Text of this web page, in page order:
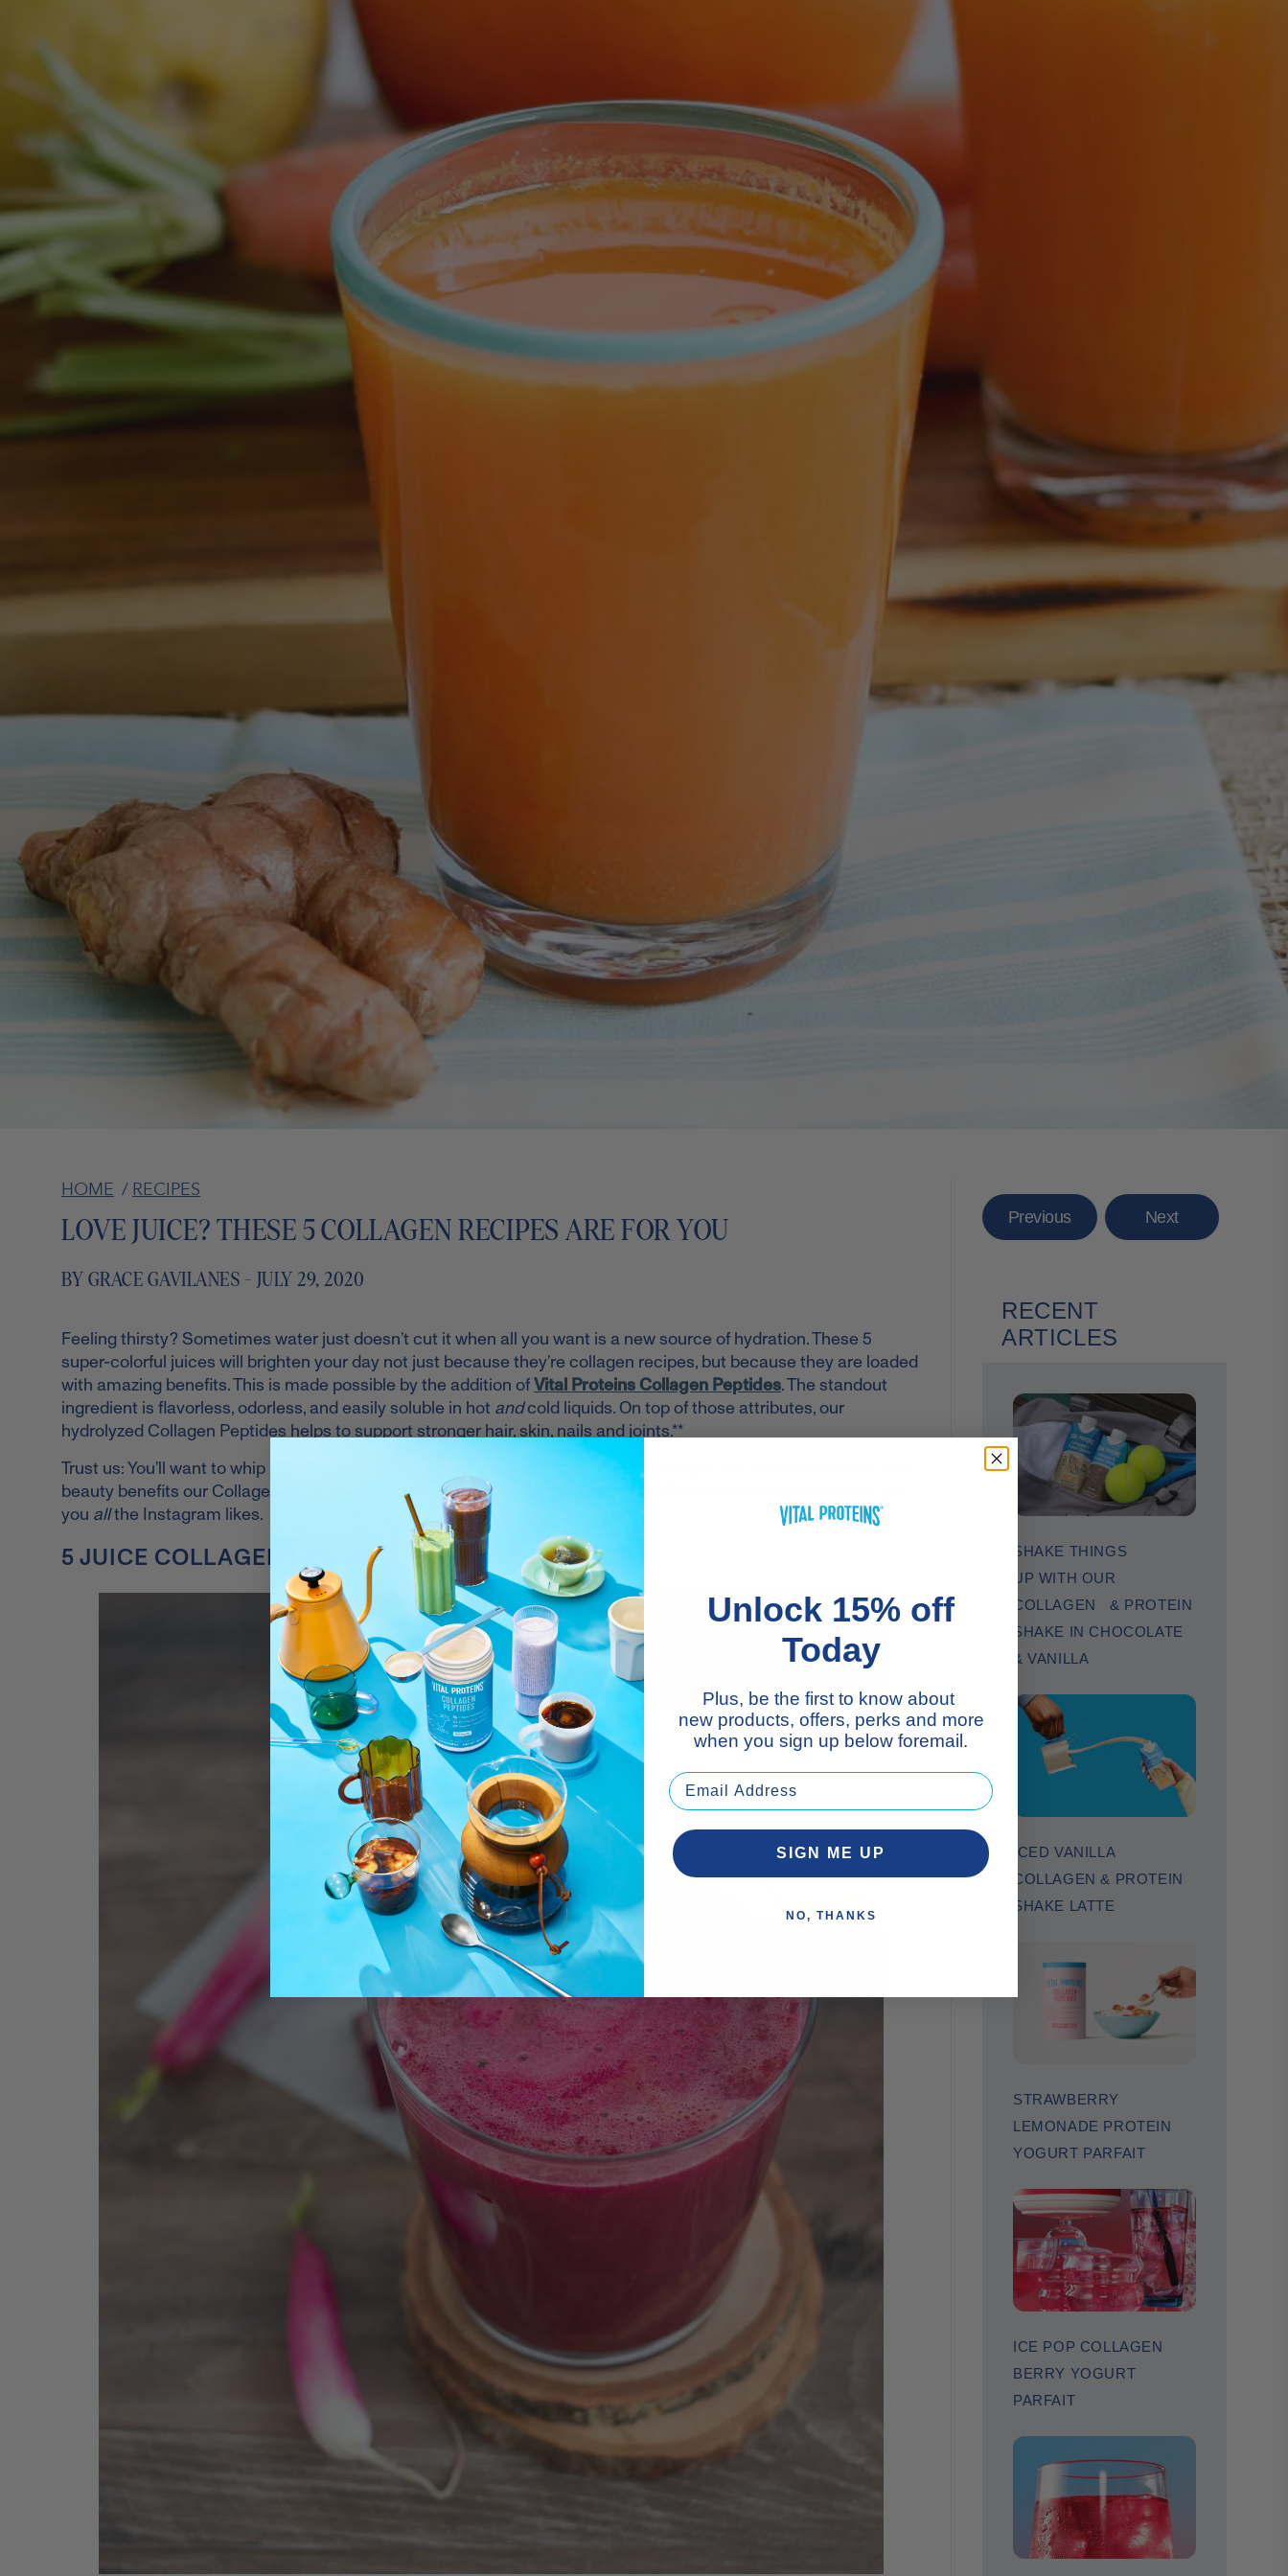
HOME /RECIPES
LOVE JUICE? THESE 5 COLLAGEN RECIPES ARE FOR YOU
BY GRACE GAVILANES - JULY 29, 2020
Feeling thirsty? Sometimes water just doesn’t cut it when all you want is a new source of hydration. These 5
super-colorful juices will brighten your day not just because they’re collagen recipes, but because they are loaded
with amazing benefits. This is made possible by the addition ofVital Proteins Collagen Peptides. The standout
ingredient is flavorless, odorless, and easily soluble in hot andcold liquids. On top of those attributes, our
hydrolyzed Collagen Peptides helps to support stronger hair, skin, nails and joints.**
Trust us: You’ll want to whip up each of these juices. Just scoop, stir, and sip your way to the awesome health and
beauty benefits our Collagen Peptides and other fruit and veggies have to offer. Plus, they each guarantee to get
you allthe Instagram likes.
5 JUICE COLLAGEN RECIPES YOU'LL LOVE
Previous Next
RECENT
ARTICLES
SHAKE THINGS
UP WITH OUR
COLLAGEN & PROTEIN
SHAKE IN CHOCOLATE
& VANILLA
ICED VANILLA
COLLAGEN & PROTEIN
SHAKE LATTE
STRAWBERRY
LEMONADE PROTEIN
YOGURT PARFAIT
ICE POP COLLAGEN
BERRY YOGURT
PARFAIT
Unlock 15% off
Today
Plus, be the first to know about
new products, offers, perks and more
when you sign up below foremail.
SIGN ME UP
NO, THANKS